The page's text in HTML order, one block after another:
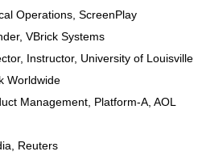
Operations ScreenPlay
, VBrick Systems
Instructor, University of Louisville
Worldwide
Management , Platform-A, AOL
Reuters